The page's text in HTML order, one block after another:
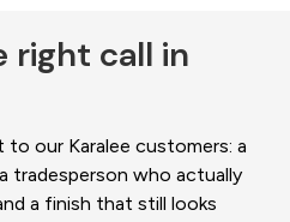
right call in
our Karalee customers: a
tradesperson who actually
a finish that still looks